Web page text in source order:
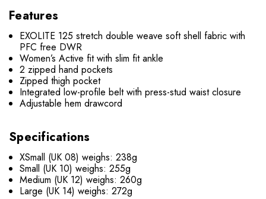
Features
EXOLITE 125 stretch double weave soft shell fabric with
PFC free DWR
Women’s Active fit with slim fit ankle
2 zipped hand pockets
Zipped thigh pocket
Integrated low-profile belt with press-stud waist closure
Adjustable hem drawcord
Specifications
XSmall (UK 08) weighs: 238g
Small (UK 10) weighs: 255g
Medium (UK 12) weighs: 260g
Large (UK 14) weighs: 272g